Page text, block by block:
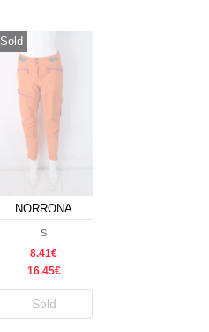
Sold
NORRONA
S
8.41€
16.45€
Sold